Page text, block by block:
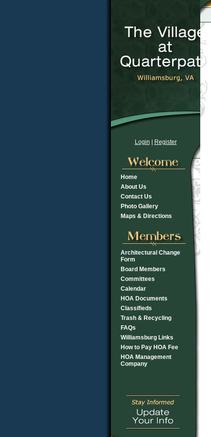
Login Register
Home
About Us
Contact Us
Photo Gallery
Maps & Directions
Architectural Change
Form
Board Members
Committees
Calendar
HOA Documents
Classifieds
Trash & Recycling
FAQs
Williamsburg Links
How to Pay HOA Fee
HOA Management
Company